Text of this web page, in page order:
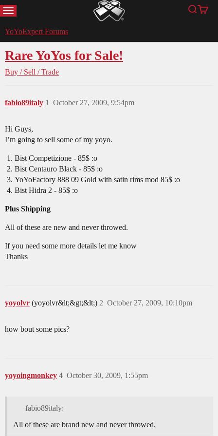
MENU YoYoExpert Search
Cart
YoYoExpert Forums
Rare YoYos for Sale!
Buy / Sell / Trade
fabio89italy October 27, 2009, 9:54pm
1
Hi Guys,
I’m going to sell some of my yoyo.
Bist Competizione - 85$ :o
Bist Centauro Black - 85$ :o
YoYoFactory 888 09 Gold with satin rims mod 85$ :o
Bist Hidra 2 - 85$ :o
Plus Shipping
All of these are new and never throwed.
If you need some more details let me know
Thanks
yoyolvr (yoyolvr&lt;&gt;&lt;) October 27, 2009, 10:10pm
2
how bout some pics?
yoyoingmonkey October 30, 2009, 1:55pm
4
fabio89italy:
All of these are brand new and never throwed.